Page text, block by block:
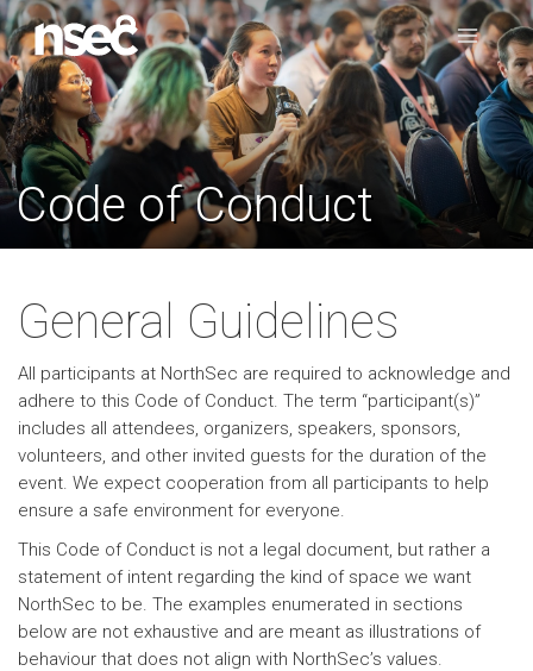
Code of Conduct
General Guidelines
All participants at NorthSec are required to acknowledge and
adhere to this Code of Conduct. The term “participant(s)”
includes all attendees, organizers, speakers, sponsors,
volunteers, and other invited guests for the duration of the
event. We expect cooperation from all participants to help
ensure a safe environment for everyone.
This Code of Conduct is not a legal document, but rather a
statement of intent regarding the kind of space we want
NorthSec to be. The examples enumerated in sections
below are not exhaustive and are meant as illustrations of
behaviour that does not align with NorthSec’s values.